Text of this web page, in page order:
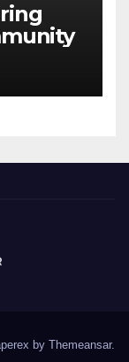
by Themeansar.